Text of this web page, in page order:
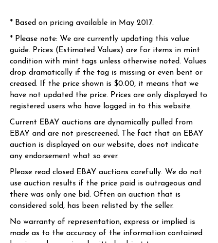
* Based on pricing available in May 2017.
* Please note: We are currently updating this value
guide. Prices (Estimated Values) are for items in mint
condition with mint tags unless otherwise noted. Values
drop dramatically if the tag is missing or even bent or
creased. If the price shown is $0.00, it means that we
have not updated the price. Prices are only displayed to
registered users who have logged in to this website.
Current EBAY auctions are dynamically pulled from
EBAY and are not prescreened. The fact that an EBAY
auction is displayed on our website, does not indicate
any endorsement what so ever.
Please read closed EBAY auctions carefully. We do not
use auction results if the price paid is outrageous and
there was only one bid. Often an auction that is
considered sold, has been relisted by the seller.
No warranty of representation, express or implied is
made as to the accuracy of the information contained